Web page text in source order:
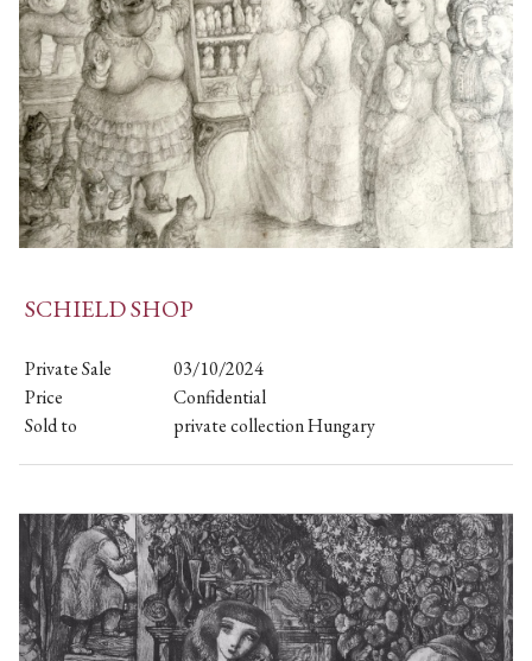
SCHIELD SHOP
Private Sale
03/10/2024
Price
Confidential
Sold to
private collection Hungary